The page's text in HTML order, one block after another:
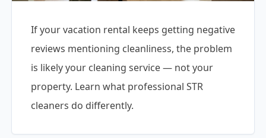
If your vacation rental keeps getting negative
reviews mentioning cleanliness, the problem
is likely your cleaning service — not your
property. Learn what professional STR
cleaners do differently.